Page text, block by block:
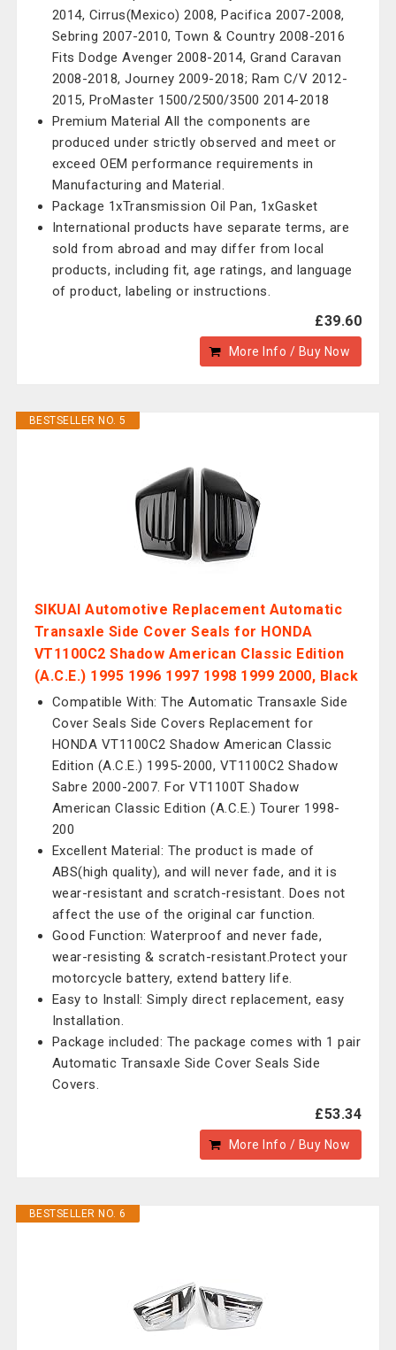
2014, Cirrus(Mexico) 2008, Pacifica 2007-2008,
Sebring 2007-2010, Town & Country 2008-2016
Fits Dodge Avenger 2008-2014, Grand Caravan
2008-2018, Journey 2009-2018; Ram C/V 2012-
2015, ProMaster 1500/2500/3500 2014-2018
Premium Material All the components are
produced under strictly observed and meet or
exceed OEM performance requirements in
Manufacturing and Material.
Package 1xTransmission Oil Pan, 1xGasket
International products have separate terms, are
sold from abroad and may differ from local
products, including fit, age ratings, and language
of product, labeling or instructions.
£39.60
More Info / Buy Now
BESTSELLER NO. 5
SIKUAI Automotive Replacement Automatic
Transaxle Side Cover Seals for HONDA
VT1100C2 Shadow American Classic Edition
(A.C.E.) 1995 1996 1997 1998 1999 2000, Black
Compatible With: The Automatic Transaxle Side
Cover Seals Side Covers Replacement for
HONDA VT1100C2 Shadow American Classic
Edition (A.C.E.) 1995-2000, VT1100C2 Shadow
Sabre 2000-2007. For VT1100T Shadow
American Classic Edition (A.C.E.) Tourer 1998-
200
Excellent Material: The product is made of
ABS(high quality), and will never fade, and it is
wear-resistant and scratch-resistant. Does not
affect the use of the original car function.
Good Function: Waterproof and never fade,
wear-resisting & scratch-resistant.Protect your
motorcycle battery, extend battery life.
Easy to Install: Simply direct replacement, easy
Installation.
Package included: The package comes with 1 pair
Automatic Transaxle Side Cover Seals Side
Covers.
£53.34
More Info / Buy Now
BESTSELLER NO. 6